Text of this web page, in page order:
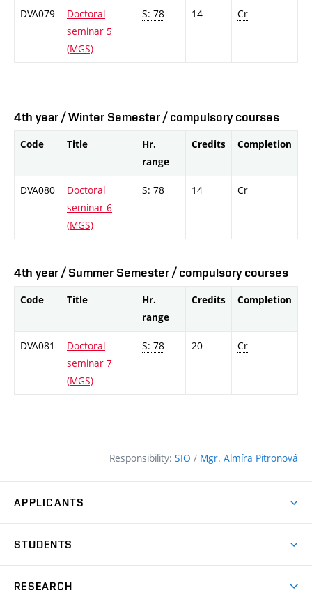
DVA079
Doctoral
seminar 5
(MGS)
S: 78 14 Cr
4th year / Winter Semester / compulsory courses
Code Title
Hr.
range
Credits Completion
DVA080
Doctoral
seminar 6
(MGS)
S: 78 14 Cr
4th year / Summer Semester / compulsory courses
Code Title
Hr.
range
Credits Completion
DVA081
Doctoral
seminar 7
(MGS)
S: 78 20 Cr
Responsibility: SIO / Mgr. Almíra Pitronová
APPLICANTS
Programmes in English
STUDENTS
RESEARCH